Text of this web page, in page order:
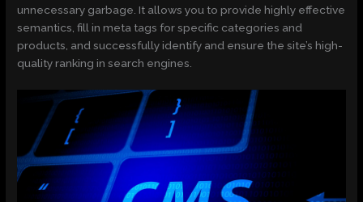
unnecessary garbage. It allows you to provide highly effective
semantics, fill in meta tags for specific categories and
products, and successfully identify and ensure the site’s high-
quality ranking in search engines.